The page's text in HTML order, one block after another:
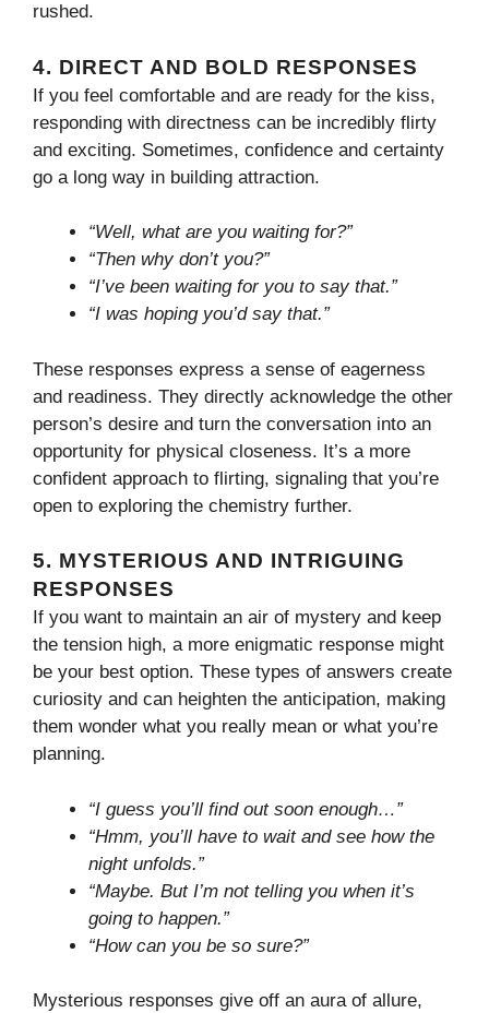
rushed.
4. DIRECT AND BOLD RESPONSES
If you feel comfortable and are ready for the kiss,
responding with directness can be incredibly flirty
and exciting. Sometimes, confidence and certainty
go a long way in building attraction.
“Well, what are you waiting for?”
“Then why don’t you?”
“I’ve been waiting for you to say that.”
“I was hoping you’d say that.”
These responses express a sense of eagerness
and readiness. They directly acknowledge the other
person’s desire and turn the conversation into an
opportunity for physical closeness. It’s a more
confident approach to flirting, signaling that you’re
open to exploring the chemistry further.
5. MYSTERIOUS AND INTRIGUING
RESPONSES
If you want to maintain an air of mystery and keep
the tension high, a more enigmatic response might
be your best option. These types of answers create
curiosity and can heighten the anticipation, making
them wonder what you really mean or what you’re
planning.
“I guess you’ll find out soon enough…”
“Hmm, you’ll have to wait and see how the
night unfolds.”
“Maybe. But I’m not telling you when it’s
going to happen.”
“How can you be so sure?”
Mysterious responses give off an aura of allure,